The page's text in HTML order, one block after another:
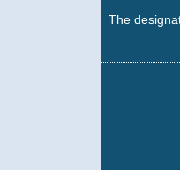
The